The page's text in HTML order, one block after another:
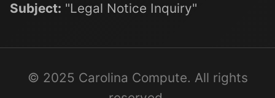
Subject: "Legal Notice Inquiry"
© 2025 Carolina Compute. All rights